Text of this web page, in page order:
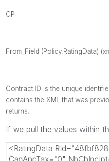
CP
From_Field (Policy,RatingData)
Contract ID is the unique
contains the XML that was
returns.
If we pull the values within
<RatingData
CanAncTax="0"